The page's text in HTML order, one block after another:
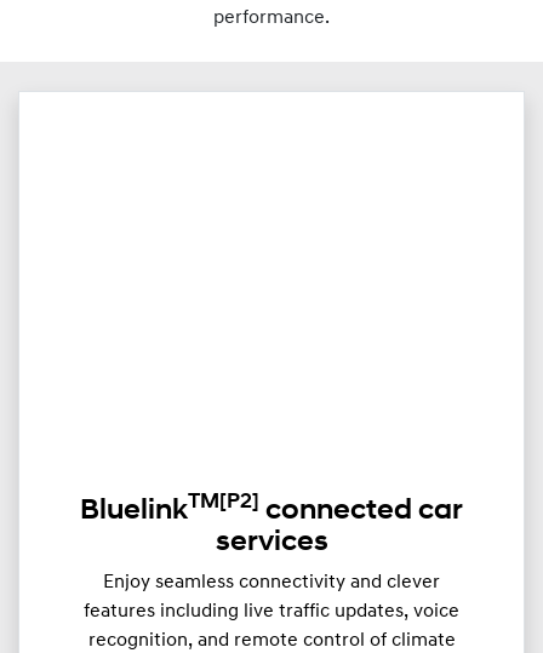
performance.
BluelinkTM [P2] connected car
services
Enjoy seamless connectivity and clever
features including live traffic updates, voice
recognition, and remote control of climate